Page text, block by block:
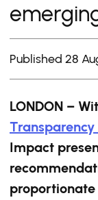
Published 28
LONDON –
Impact